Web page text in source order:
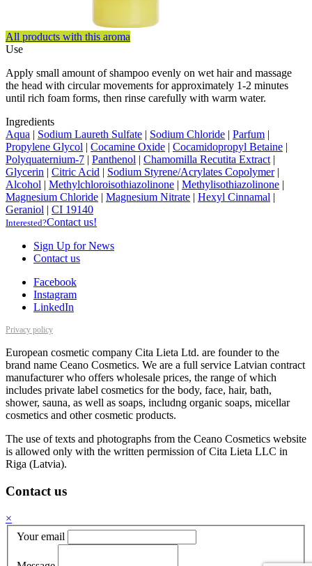
All products with this aroma
Use
Apply small amount of shampoo evenly on wet hair and massage
the head with circular movements for approximately 1-2 minutes
until rich foam forms, then rinse carefully with warm water.
Ingredients
Aqua | Sodium Laureth Sulfate | Sodium Chloride | Parfum |
Propylene Glycol | Cocamine Oxide | Cocamidopropyl Betaine |
Polyquaternium-7 | Panthenol | Chamomilla Recutita Extract |
Glycerin | Citric Acid | Sodium Styrene/Acrylates Copolymer |
Alcohol | Methylchloroisothiazolinone | Methylisothiazolinone |
Magnesium Chloride | Magnesium Nitrate | Hexyl Cinnamal |
Geraniol | CI 19140
Interested?Contact us!
Sign Up for News
Contact us
Facebook
Instagram
LinkedIn
Privacy policy
European cosmetic company Cita Lieta Ltd. are founder to the
brand name Ceano Cosmetics. We are a full service Latvian contract
manufacturer who offers wholesale prices, the range of which
includes private label cosmetics for the body, face, hair, bath,
shower, sauna, as well as soaps, includng organic soaps, micellar
cosmetics and other cosmetic products.
The use of texts and photographs from the Ceano Cosmetics website
is allowed only with the written permission of Cita Lieta LLC in
Riga (Latvia).
Contact us
×
Your email